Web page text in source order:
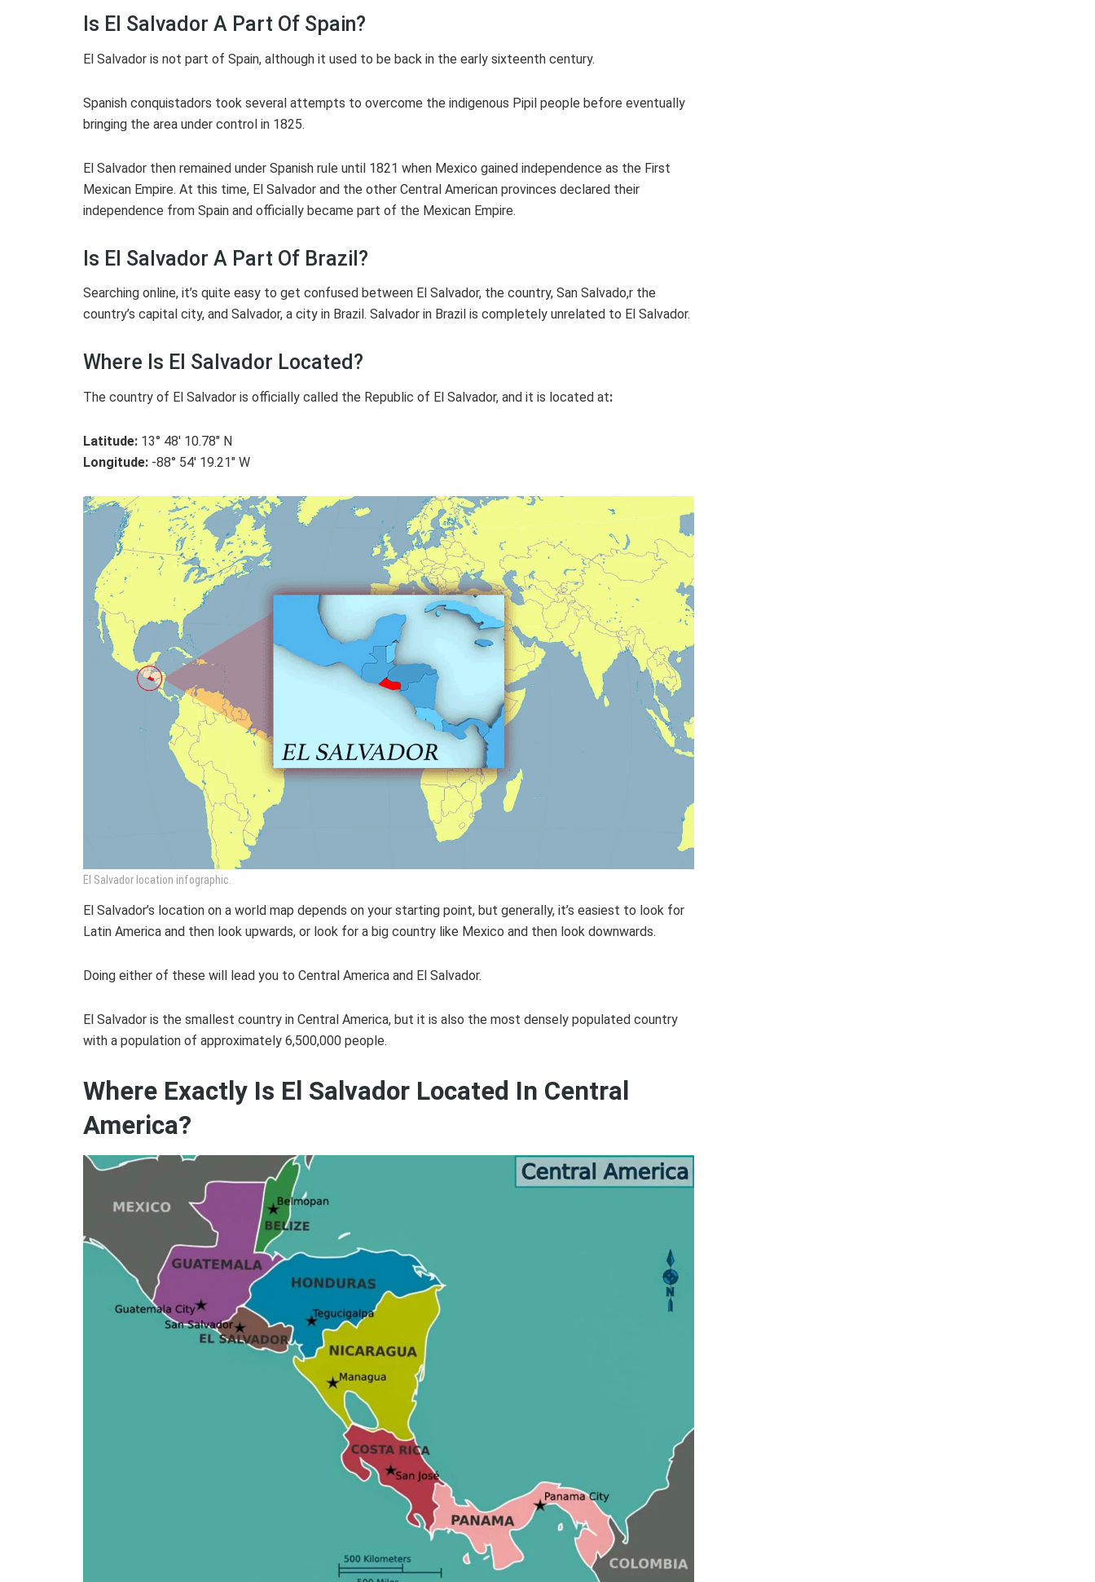
Is El Salvador A Part Of Spain?
El Salvador is not part of Spain, although it used to be back in the early sixteenth century.
Spanish conquistadors took several attempts to overcome the indigenous Pipil people before eventually
bringing the area under control in 1825.
El Salvador then remained under Spanish rule until 1821 when Mexico gained independence as the First
Mexican Empire. At this time, El Salvador and the other Central American provinces declared their
independence from Spain and officially became part of the Mexican Empire.
Is El Salvador A Part Of Brazil?
Searching online, it’s quite easy to get confused between El Salvador, the country, San Salvado,r the
country’s capital city, and Salvador, a city in Brazil. Salvador in Brazil is completely unrelated to El Salvador.
Where Is El Salvador Located?
The country of El Salvador is officially called the Republic of El Salvador, and it is located at:
Latitude: 13° 48′ 10.78″ N
Longitude: -88° 54′ 19.21″ W
El Salvador location infographic.
El Salvador’s location on a world map depends on your starting point, but generally, it’s easiest to look for
Latin America and then look upwards, or look for a big country like Mexico and then look downwards.
Doing either of these will lead you to Central America and El Salvador.
El Salvador is the smallest country in Central America, but it is also the most densely populated country
with a population of approximately 6,500,000 people.
Where Exactly Is El Salvador Located In Central
America?